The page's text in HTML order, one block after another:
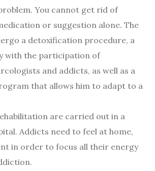
You cannot get rid of
or suggestion alone. The
a detoxification procedure, a
with the participation of
and addicts, as well as a
that allows him to adapt to a
are carried out in a
Addicts need to feel at home,
in order to focus all their energy